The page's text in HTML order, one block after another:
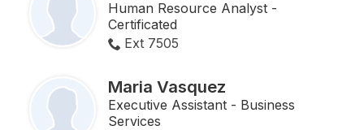
Human Resource Analyst -
Certificated
Ext 7505
Maria Vasquez
Executive Assistant - Business
Services